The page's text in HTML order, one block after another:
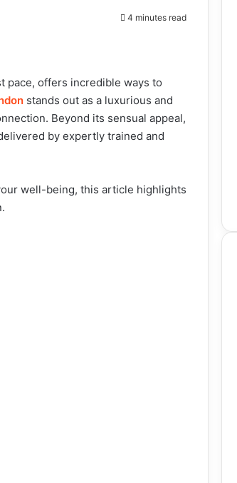
4 minutes read
pace, offers incredible ways to
stands out as a luxurious and
Beyond its sensual appeal,
by expertly trained and
well-being, this article highlights